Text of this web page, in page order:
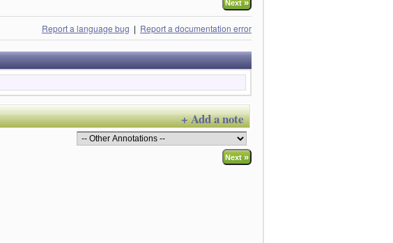
Next»
Report a language bug | Report a documentation error
+ Add a note
Next»